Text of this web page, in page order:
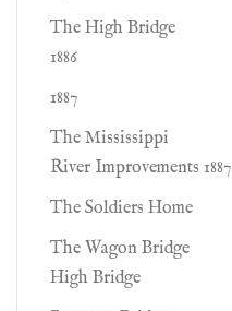
The High Bridge
1886
1887
The Mississippi
River Improvements 1887
The Soldiers Home
The Wagon Bridge
High Bridge